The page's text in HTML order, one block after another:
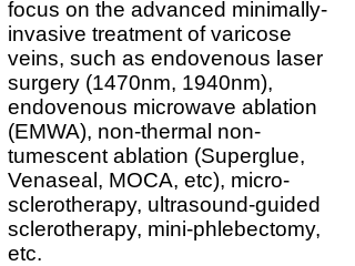
focus on the advanced minimally-
invasive treatment of varicose
veins, such as endovenous laser
surgery (1470nm, 1940nm),
endovenous microwave ablation
(EMWA), non-thermal non-
tumescent ablation (Superglue,
Venaseal, MOCA, etc), micro-
sclerotherapy, ultrasound-guided
sclerotherapy, mini-phlebectomy,
etc.